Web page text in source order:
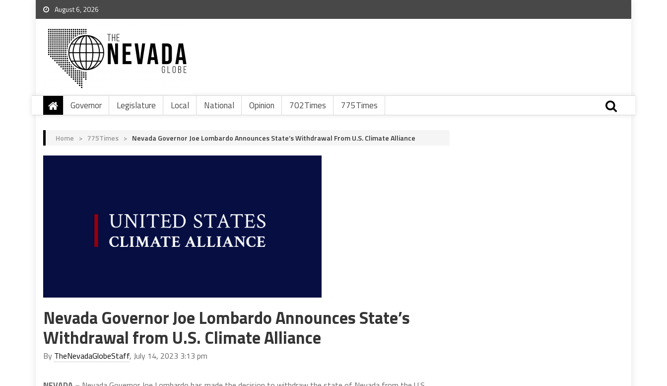
August 6, 2026
Governor Legislature Local National Opinion 702Times 775Times
Home > 775Times > Nevada Governor Joe Lombardo Announces State’s Withdrawal From U.S. Climate Alliance
Nevada Governor Joe Lombardo Announces State’s
Withdrawal from U.S. Climate Alliance
By TheNevadaGlobeStaff, July 14, 2023 3:13 pm